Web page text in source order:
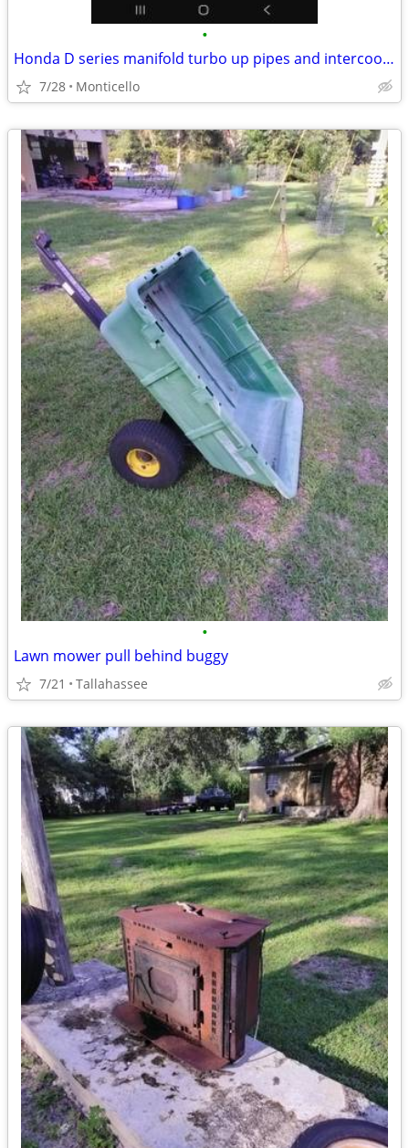
•
Honda D series manifold turbo up pipes and intercooler
7/28 Monticello
•
Lawn mower pull behind buggy
7/21 Tallahassee